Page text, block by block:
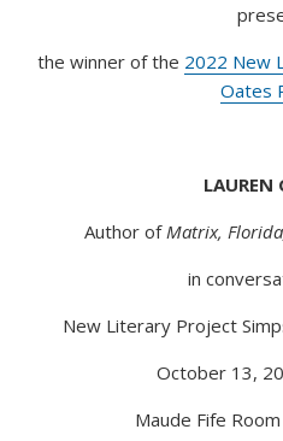
the winner of the 2022 New
Oates
LAUREN
Author of Matrix,
in
New Literary Project
October 13,
Maude Fife